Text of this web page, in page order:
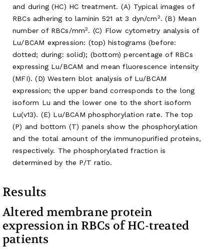
and during (HC) HC treatment. (A) Typical images of
RBCs adhering to laminin 521 at 3 dyn/cm2. (B) Mean
number of RBCs/mm2. (C) Flow cytometry analysis of
Lu/BCAM expression: (top) histograms (before:
dotted; during: solid); (bottom) percentage of RBCs
expressing Lu/BCAM and mean fluorescence intensity
(MFI). (D) Western blot analysis of Lu/BCAM
expression; the upper band corresponds to the long
isoform Lu and the lower one to the short isoform
Lu(v13). (E) Lu/BCAM phosphorylation rate. The top
(P) and bottom (T) panels show the phosphorylation
and the total amount of the immunopurified proteins,
respectively. The phosphorylated fraction is
determined by the P/T ratio.
Results
Altered membrane protein
expression in RBCs of HC-treated
patients